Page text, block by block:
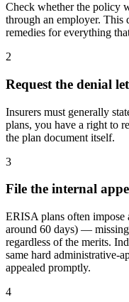
Check whether the policy
through an employer. This
remedies for everything
2
Request the denial
Insurers must generally
plans, you have a right to
the plan document itself.
3
File the internal
ERISA plans often impose
around 60 days) —
regardless of the merits.
same hard administrative-
appealed promptly.
4